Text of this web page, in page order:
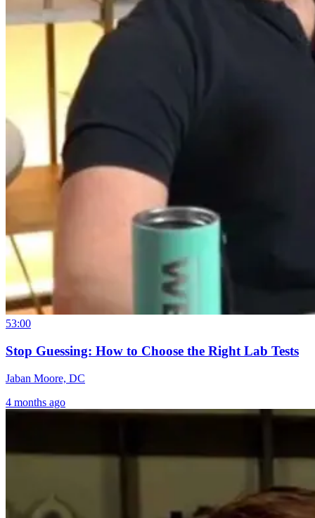
53:00
Stop Guessing: How to Choose the Right Lab Tests
Jaban Moore, DC
4 months ago